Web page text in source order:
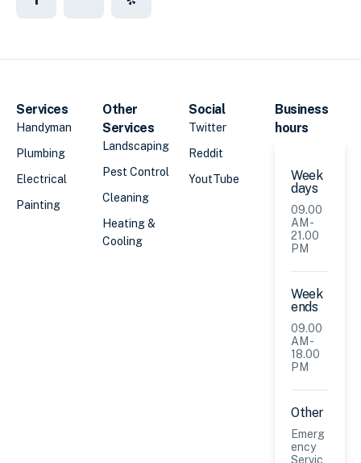
Services
Handyman
Plumbing
Electrical
Painting
Other
Services
Landscaping
Pest Control
Cleaning
Heating &
Cooling
Social
Twitter
Reddit
YoutTube
Business
hours
Week
days
09.00
AM -
21.00
PM
Week
ends
09.00
AM -
18.00
PM
Other
Emerg
ency
Servic